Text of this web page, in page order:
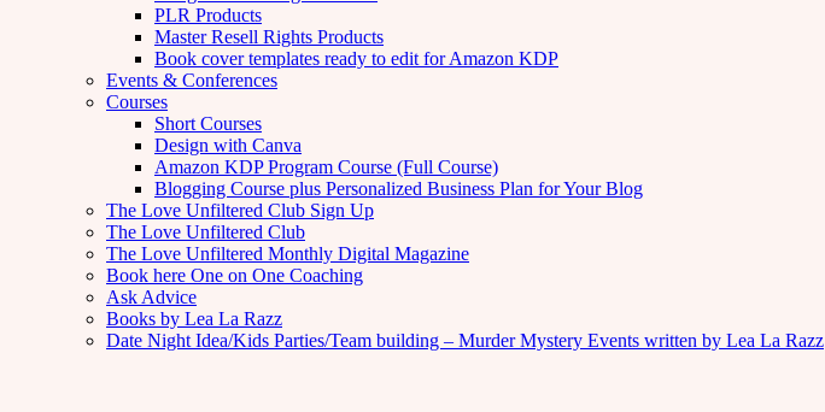
PLR Products
Master Resell Rights Products
Book cover templates ready to edit for Amazon KDP
Events & Conferences
Courses
Short Courses
Design with Canva
Amazon KDP Program Course (Full Course)
Blogging Course plus Personalized Business Plan for Your Blog
The Love Unfiltered Club Sign Up
The Love Unfiltered Club
The Love Unfiltered Monthly Digital Magazine
Book here One on One Coaching
Ask Advice
Books by Lea La Razz
Date Night Idea/Kids Parties/Team building – Murder Mystery Events written by Lea La Razz